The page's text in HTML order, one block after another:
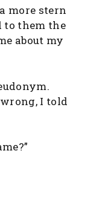
more stern
to them the
about my
I told